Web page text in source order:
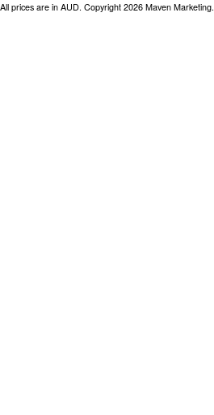
All prices are in AUD. Copyright 2026 Maven Marketing.